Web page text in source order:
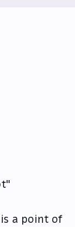
a point of